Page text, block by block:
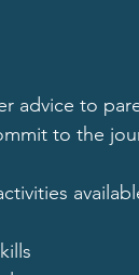
advice to
to the